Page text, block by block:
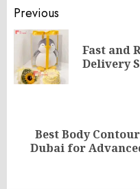
Post
navigation
Previous
Fast and
Delivery
Next
Best Body
Dubai for